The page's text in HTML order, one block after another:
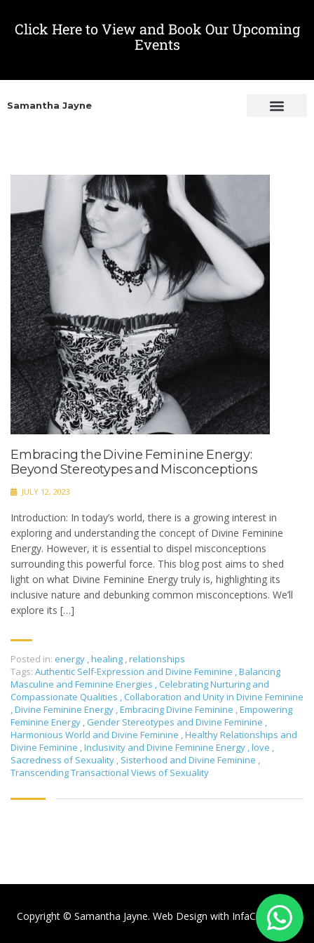
Click Here to View and Book Our Upcoming
Events
Samantha Jayne
Embracing the Divine Feminine Energy:
Beyond Stereotypes and Misconceptions
JULY 12, 2023
Introduction: In today’s world, there is a growing interest in
exploring and understanding the concept of Divine Feminine
Energy. However, it is essential to dispel misconceptions
surrounding this powerful force. This blog post aims to shed
light on what Divine Feminine Energy truly is, highlighting its
inclusive nature and debunking common misconceptions. We’ll
explore its […]
Posted in: energy ,healing ,relationships
Tags: Authentic Self-Expression and Divine Feminine ,Balancing
Masculine and Feminine Energies , Celebrating Nurturing and
Compassionate Qualities , Collaboration and Unity in Divine Feminine
,Divine Feminine Energy ,Embracing Divine Feminine ,Empowering
Feminine Energy , Gender Stereotypes and Divine Feminine ,
Harmonious World and Divine Feminine ,Healthy Relationships and
Divine Feminine ,Inclusivity and Divine Feminine Energy ,love ,
Sacredness of Sexuality , Sisterhood and Divine Feminine ,
Transcending Transactional Views of Sexuality
Copyright © Samantha Jayne. Web Design with InfaCloud.com